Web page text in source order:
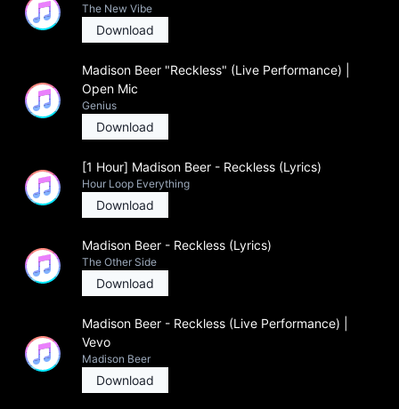
The New Vibe
Download
Madison Beer "Reckless" (Live Performance) |
Open Mic
Genius
Download
[1 Hour] Madison Beer - Reckless (Lyrics)
Hour Loop Everything
Download
Madison Beer - Reckless (Lyrics)
The Other Side
Download
Madison Beer - Reckless (Live Performance) |
Vevo
Madison Beer
Download